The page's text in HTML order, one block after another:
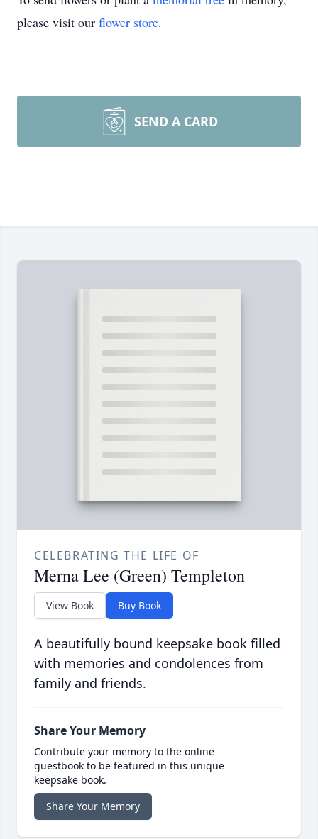
please visit our flower store.
SEND A CARD
CELEBRATING THE LIFE OF
Merna Lee (Green) Templeton
View Book Buy Book
A beautifully bound keepsake book filled
with memories and condolences from
family and friends.
Share Your Memory
Contribute your memory to the online
guestbook to be featured in this unique
keepsake book.
Share Your Memory